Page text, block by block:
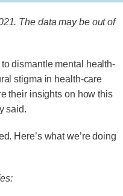
The data may be out of
dismantle mental health-
stigma in health-care
their insights on how this
said.
Here’s what we’re doing